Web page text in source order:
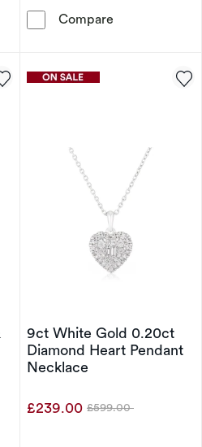
Silver & 18ct Yellow Gold
Compare
9ct White Gold 0.20ct
Diamond Heart Pendant
Necklace
£239.00 Was
£599.00